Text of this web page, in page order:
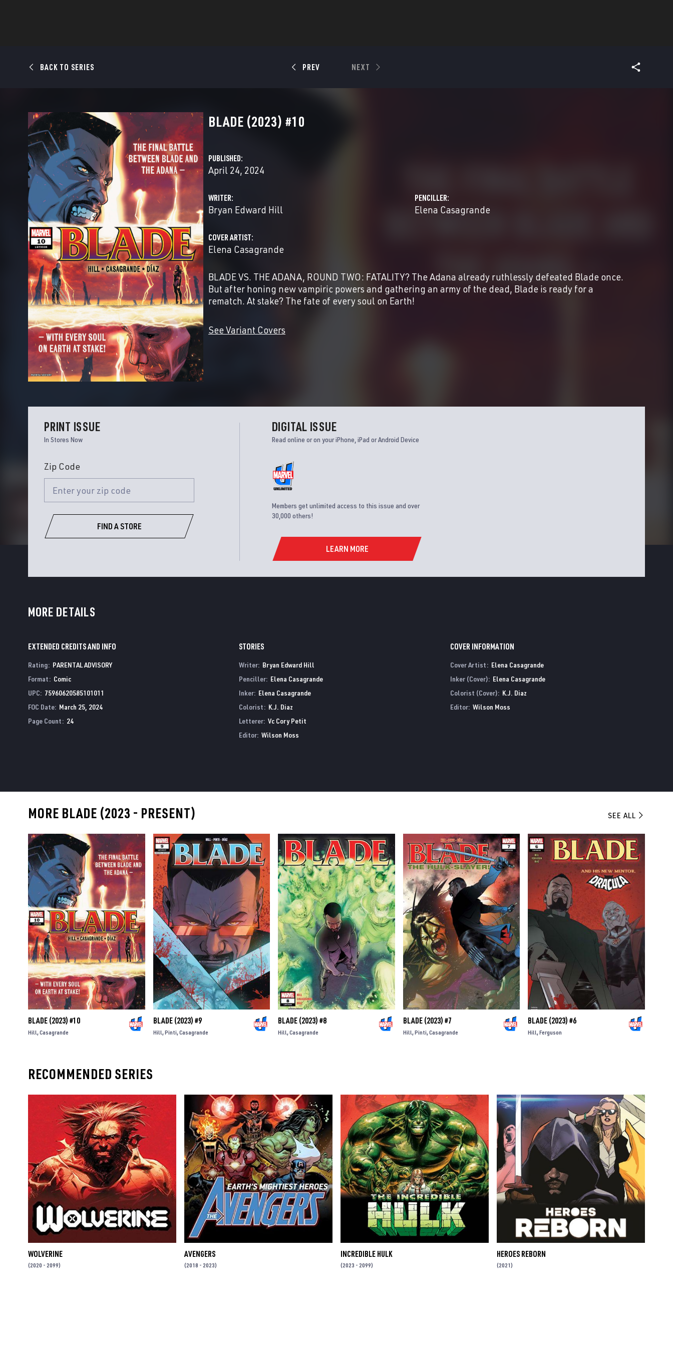
BACK TO SERIES PREV NEXT
BLADE (2023) #10
PUBLISHED
April 24, 2024
WRITER
Bryan Edward Hill
PENCILLER
Elena Casagrande
COVER ARTIST
Elena Casagrande
BLADE VS. THE ADANA, ROUND TWO: FATALITY? The Adana already ruthlessly defeated Blade once.
But after honing new vampiric powers and gathering an army of the dead, Blade is ready for a
rematch. At stake? The fate of every soul on Earth!
See Variant Covers
PRINT ISSUE
In Stores Now
Zip Code
FIND A STORE
DIGITAL ISSUE
Read online or on your iPhone, iPad or Android Device
Members get unlimited access to this issue and over
30,000 others!
LEARN MORE
MORE DETAILS
EXTENDED CREDITS AND INFO
Rating: PARENTAL ADVISORY
Format: Comic
UPC: 75960620585101011
FOC Date: March 25, 2024
Page Count: 24
STORIES
Writer: Bryan Edward Hill
Penciller: Elena Casagrande
Inker: Elena Casagrande
Colorist: K.J. Diaz
Letterer: Vc Cory Petit
Editor: Wilson Moss
COVER INFORMATION
Cover Artist: Elena Casagrande
Inker (Cover): Elena Casagrande
Colorist (Cover): K.J. Diaz
Editor: Wilson Moss
MORE BLADE (2023 - PRESENT) SEE ALL
BLADE (2023) #10
Hill Casagrande
BLADE (2023) #9
Hill Pinti Casagrande
BLADE (2023) #8
Hill Casagrande
BLADE (2023) #7
Hill Pinti Casagrande
BLADE (2023) #6
Hill Ferguson
RECOMMENDED SERIES
WOLVERINE
(2020 - 2099)
AVENGERS
(2018 - 2023)
INCREDIBLE HULK
(2023 - 2099)
HEROES REBORN
(2021)